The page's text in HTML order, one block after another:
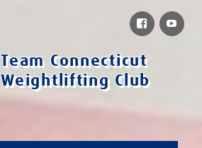
Team Connecticut
Weightlifting Club
Facebook